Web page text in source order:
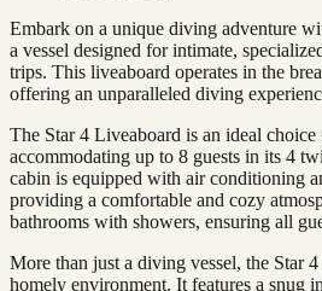
Embark on a unique diving adventure
a vessel designed for intimate,
trips. This liveaboard operates in the
offering an unparalleled diving
The Star 4 Liveaboard is an ideal
accommodating up to 8 guests in its 4
cabin is equipped with air conditioning
providing a comfortable and cozy
bathrooms with showers, ensuring all
More than just a diving vessel, the Star
homely environment. It features a snug